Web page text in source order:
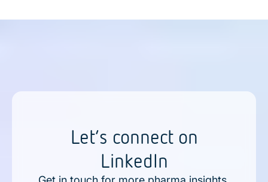
Let’s connect on
LinkedIn